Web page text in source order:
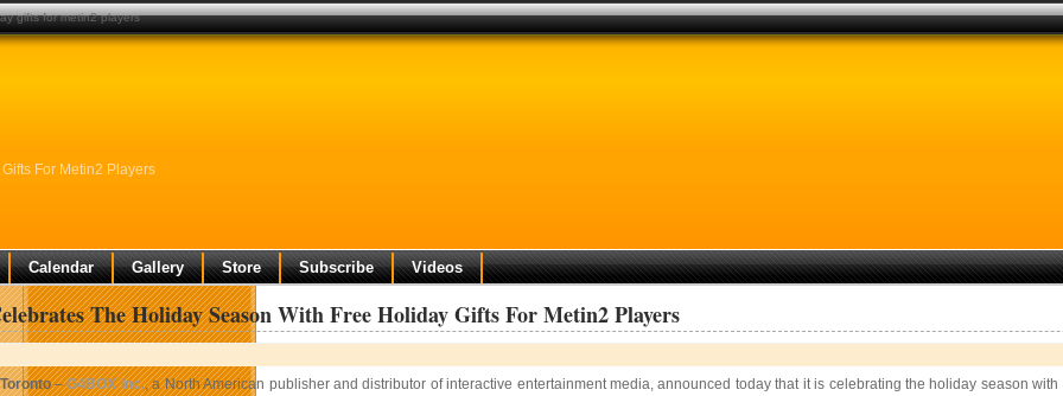
For Metin2 Players
Calendar Gallery Store Subscribe Videos
The Holiday Season With Free Holiday Gifts For Metin2 Players
Toronto–G4BOX Inc., a North American publisher and distributor of interactive entertainment media, announced today that it is celebrating the holiday season with
gifts for metin2 players